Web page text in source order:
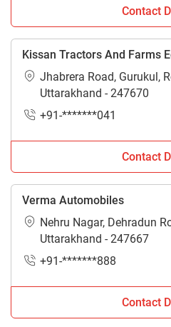
Contact
Kissan Tractors And Farms
Jhabrera Road, Gurukul,
Uttarakhand - 247670
+91-*******041
Contact
Verma Automobiles
Nehru Nagar, Dehradun
Uttarakhand - 247667
+91-*******888
Contact